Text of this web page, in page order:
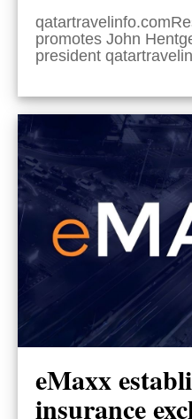
promotes John
president
eMaxx
insurance